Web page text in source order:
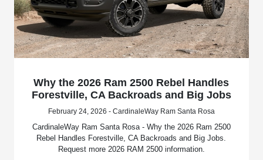
Why the 2026 Ram 2500 Rebel Handles
Forestville, CA Backroads and Big Jobs
February 24, 2026 - CardinaleWay Ram Santa Rosa
CardinaleWay Ram Santa Rosa - Why the 2026 Ram 2500
Rebel Handles Forestville, CA Backroads and Big Jobs.
Request more 2026 RAM 2500 information.